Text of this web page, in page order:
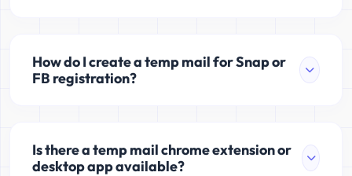
How do I create a temp mail for Snap or
FB registration?
Is there a temp mail chrome extension or
desktop app available?